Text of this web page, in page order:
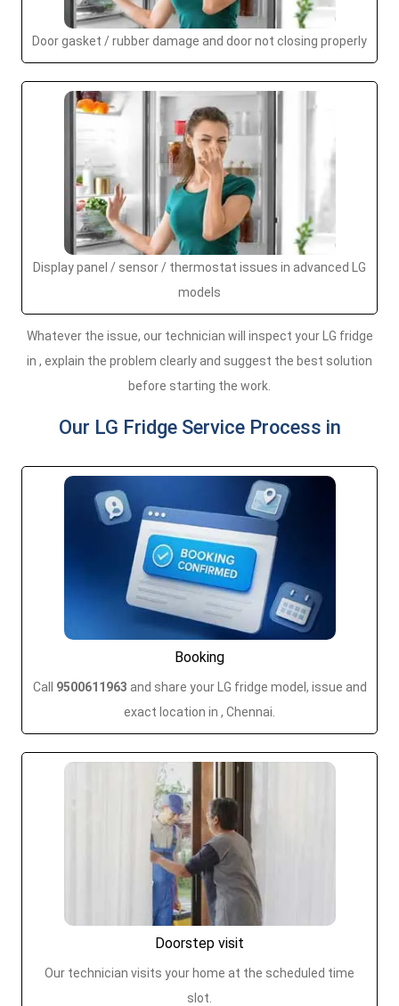
Door gasket / rubber damage and door not closing properly
Display panel / sensor / thermostat issues in advanced LG
models
Whatever the issue, our technician will inspect your LG fridge
in , explain the problem clearly and suggest the best solution
before starting the work.
Our LG Fridge Service Process in
Booking
Call 9500611963 and share your LG fridge model, issue and
exact location in , Chennai.
Doorstep visit
Our technician visits your home at the scheduled time
slot.